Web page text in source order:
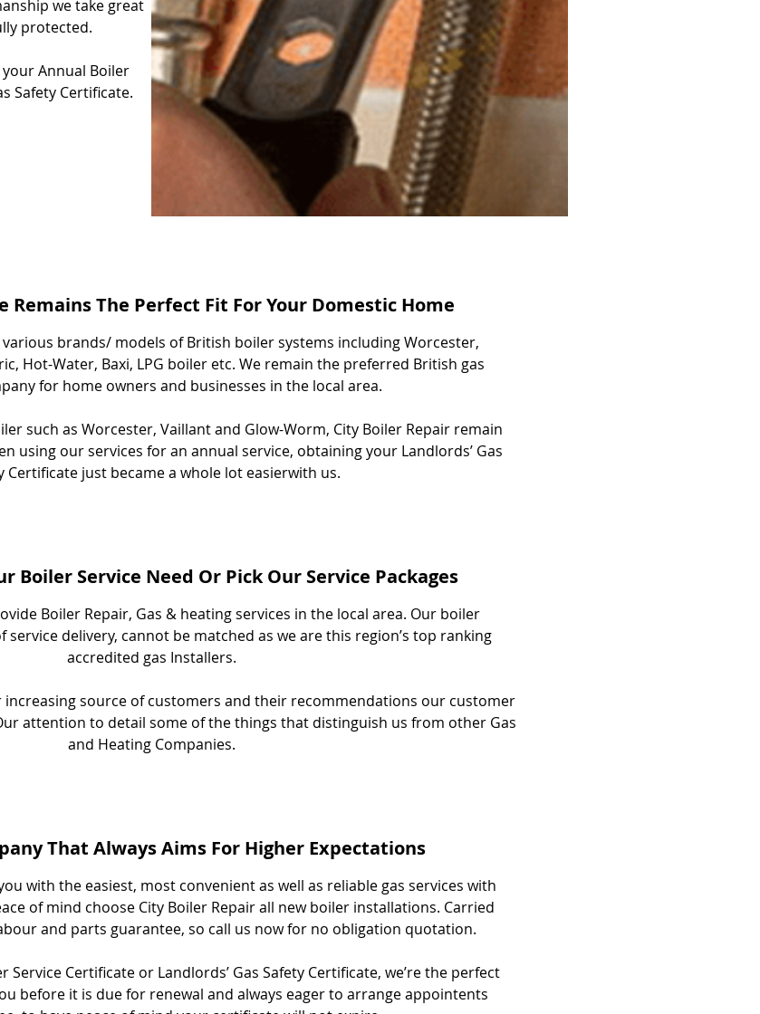
we take great
protected.
Annual Boiler
Safety Certificate.
Remains The Perfect Fit For Your Domestic Home
brands/ models of British boiler systems including Worcester,
Hot-Water, Baxi, LPG boiler etc. We remain the preferred British gas
for home owners and businesses in the local area.
such as Worcester, Vaillant and Glow-Worm, City Boiler Repair remain
using our services for an annual service, obtaining your Landlords’ Gas
Certificate just became a whole lot easierwith us.
Boiler Service Need Or Pick Our Service Packages
Boiler Repair, Gas & heating services in the local area. Our boiler
service delivery, cannot be matched as we are this region’s top ranking
accredited gas Installers.
increasing source of customers and their recommendations our customer
attention to detail some of the things that distinguish us from other Gas
and Heating Companies.
That Always Aims For Higher Expectations
with the easiest, most convenient as well as reliable gas services with
of mind choose City Boiler Repair all new boiler installations. Carried
and parts guarantee, so call us now for no obligation quotation.
Service Certificate or Landlords’ Gas Safety Certificate, we’re the perfect
before it is due for renewal and always eager to arrange appointents